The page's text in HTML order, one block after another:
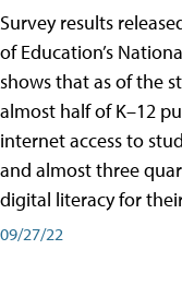
Survey results
of Education’s
shows that as of the
almost half of K–12
internet access to
and almost three
digital literacy for
09/27/22